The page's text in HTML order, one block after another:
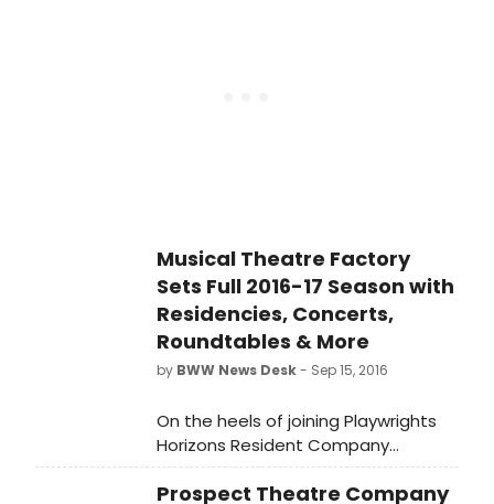
Musical Theatre Factory
Sets Full 2016-17 Season with
Residencies, Concerts,
Roundtables & More
by BWW News Desk- Sep 15, 2016
On the heels of joining Playwrights
Horizons Resident Company
Program, Musical Theatre Factory
(MTF), under the direction of
Prospect Theatre Company